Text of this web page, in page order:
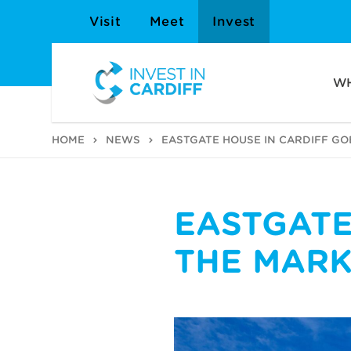
Visit Meet Invest
HOME NEWS EASTGATE HOUSE IN CARDIFF
THE